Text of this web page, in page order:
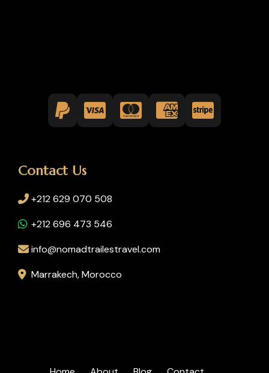
Contact Us
+212 629 070 508
+212 696 473 546
info@nomadtrailestravel.com
Marrakech, Morocco